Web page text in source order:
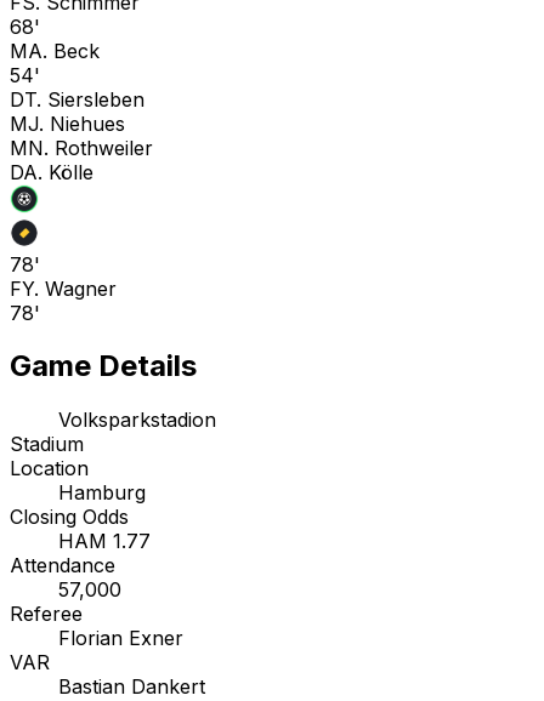
68'
MA. Beck
54'
DT. Siersleben
MJ. Niehues
MN. Rothweiler
DA. Kölle
78'
FY. Wagner
78'
Game Details
Volksparkstadion
Stadium
Location
Hamburg
Closing Odds
HAM 1.77
Attendance
57,000
Referee
Florian Exner
VAR
Bastian Dankert